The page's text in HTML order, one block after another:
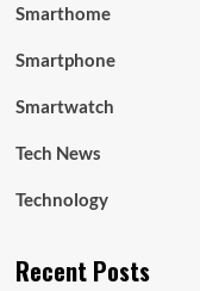
Smarthome
Smartphone
Smartwatch
Tech News
Technology
Recent Posts